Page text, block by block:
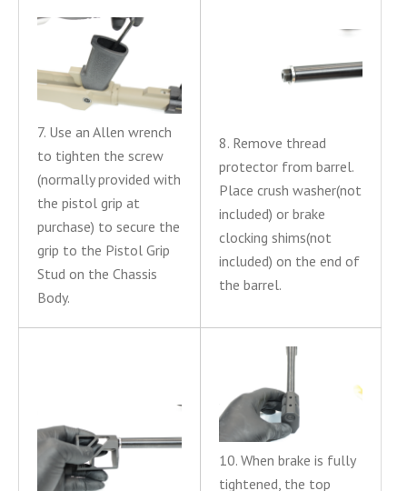
7. Use an Allen wrench
to tighten the screw
(normally provided with
the pistol grip at
purchase) to secure the
grip to the Pistol Grip
Stud on the Chassis
Body.
8. Remove thread
protector from barrel.
Place crush washer(not
included) or brake
clocking shims(not
included) on the end of
the barrel.
10. When brake is fully
tightened, the top